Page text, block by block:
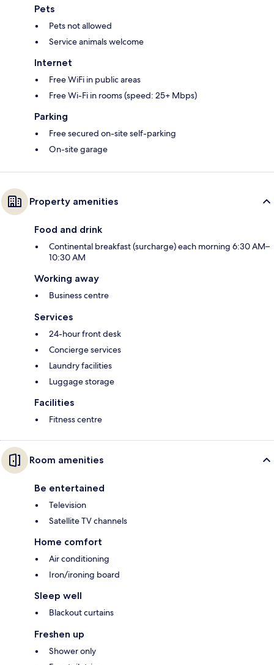
Pets
Pets not allowed
Service animals welcome
Internet
Free WiFi in public areas
Free Wi-Fi in rooms (speed: 25+ Mbps)
Parking
Free secured on-site self-parking
On-site garage
Property amenities
Food and drink
Continental breakfast (surcharge) each morning 6:30 AM–
10:30 AM
Working away
Business centre
Services
24-hour front desk
Concierge services
Laundry facilities
Luggage storage
Facilities
Fitness centre
Room amenities
Be entertained
Television
Satellite TV channels
Home comfort
Air conditioning
Iron/ironing board
Sleep well
Blackout curtains
Freshen up
Shower only